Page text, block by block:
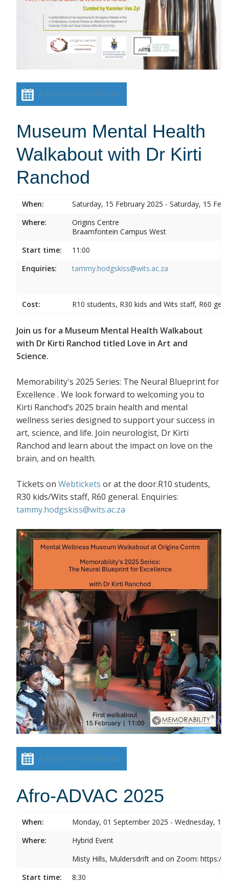
Add event to calendar
Museum Mental Health
Walkabout with Dr Kirti
Ranchod
When:
Saturday, 15 February 2025 - Saturday, 15
Where:
Origins Centre
Braamfontein Campus West
Start time:
11:00
Enquiries:
tammy.hodgskiss@wits.ac.za
Cost: R10 students, R30 kids and Wits staff, R60
Join us for a Museum Mental Health Walkabout
with Dr Kirti Ranchod titled Love in Art and
Science.
Memorability's 2025 Series: The Neural Blueprint for
Excellence . We look forward to welcoming you to
Kirti Ranchod’s 2025 brain health and mental
wellness series designed to support your success in
art, science, and life. Join neurologist, Dr Kirti
Ranchod and learn about the impact on love on the
brain, and on health.
Tickets on Webtickets or at the door.R10 students,
R30 kids/Wits staff, R60 general. Enquiries:
tammy.hodgskiss@wits.ac.za
Add event to calendar
Afro-ADVAC 2025
When:
Monday, 01 September 2025 - Wednesday, 10
Where:
Hybrid Event
Misty Hills, Muldersdrift and on Zoom: https://
Start time:
8:30